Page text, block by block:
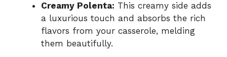
Creamy Polenta: This creamy side adds
a luxurious touch and absorbs the rich
flavors from your casserole, melding
them beautifully.